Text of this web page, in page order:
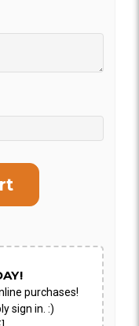
purchases!
sign in. :)